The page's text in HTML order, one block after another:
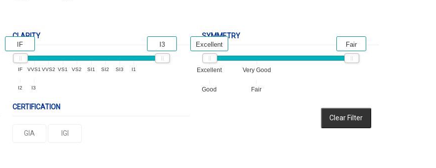
CLARITY
IF VVS1 VVS2 VS1 VS2 SI1 SI2 SI3 I1
I2 I3
IF I3
SYMMETRY
Excellent Very Good
Good Fair
Excellent Fair
CERTIFICATION
GIA IGI
Clear Filter